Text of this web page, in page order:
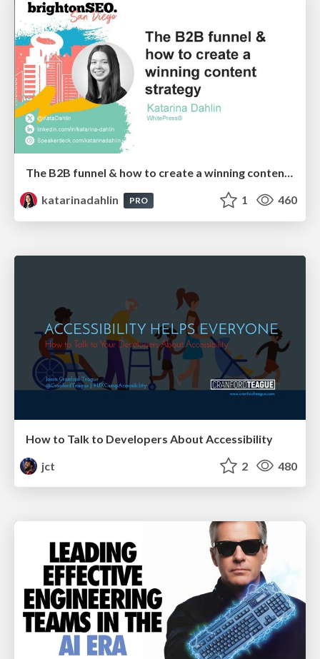
The B2B funnel & how to create a winning content strategy
katarinadahlin
PRO 1 460
How to Talk to Developers About Accessibility
jct
2 480